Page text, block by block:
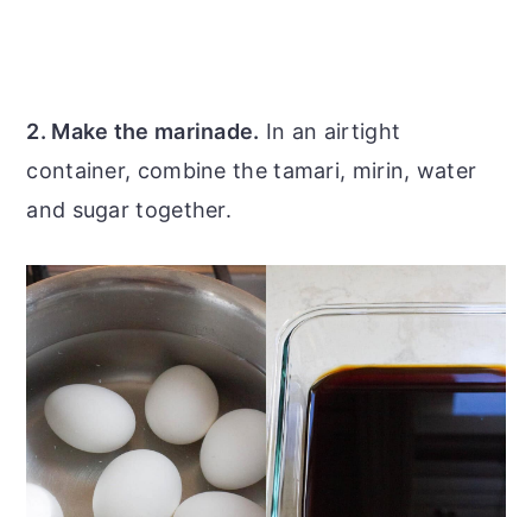
2. Make the marinade. In an airtight
container, combine the tamari, mirin, water
and sugar together.